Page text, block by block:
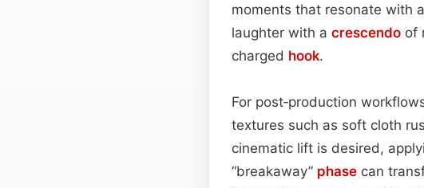
moments that resonate with
laughter with a crescendo of
charged hook.
For post‑production
textures such as soft cloth
cinematic lift is desired,
“breakaway” phase can